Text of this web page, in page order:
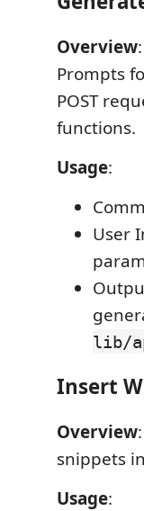
Overview
Prompts
POST
functions.
Usage:
User
lib/
Insert
Overview
snippets
Usage: